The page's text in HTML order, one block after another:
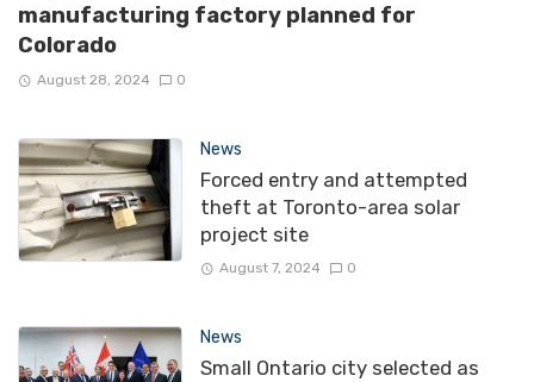
manufacturing factory planned for
Colorado
August 28, 2024 0
News
Forced entry and attempted
theft at Toronto-area solar
project site
August 7, 2024 0
News
Small Ontario city selected as